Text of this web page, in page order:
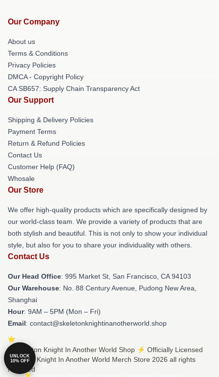
Our Company
About us
Terms & Conditions
Privacy Policies
DMCA - Copyright Policy
CA SB657: Supply Chain Transparency Act
Our Support
Shipping & Delivery Policies
Payment Terms
Return & Refund Policies
Contact Us
Customer Help (FAQ)
Whosale
Our Store
We offer high-quality products which are specifically designed by
our world-class team. We provide a variety of products that are
both stylish and beautiful. This is not only to show your individual
style, but also for you to share your individuality with others.
Contact Us
Our Head Office: 995 Market St, San Francisco, CA 94103
Our Warehouse: No. 88 Century Avenue, Pudong New Area,
Shanghai
Hour: 9AM – 5PM (Mon – Fri)
Email: contact@skeletonknightinanotherworld.shop
© Skeleton Knight In Another World Shop ⚡️ Officially Licensed
Skeleton Knight In Another World Merch Store 2026 all rights
reserved
UNLOCK
10% OFF